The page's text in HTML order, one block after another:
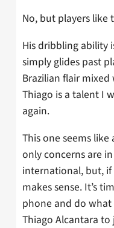
No, but players like
His dribbling ability
simply glides past
Brazilian flair
Thiago is a talent I
again.
This one seems
only concerns are
international, but,
makes sense. It’s
phone and do what
Thiago Alcantara